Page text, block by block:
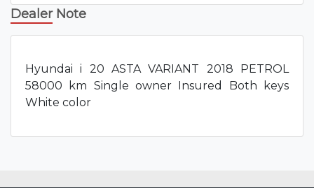
Dealer Note
Hyundai i 20 ASTA VARIANT 2018 PETROL
58000 km Single owner Insured Both keys
White color